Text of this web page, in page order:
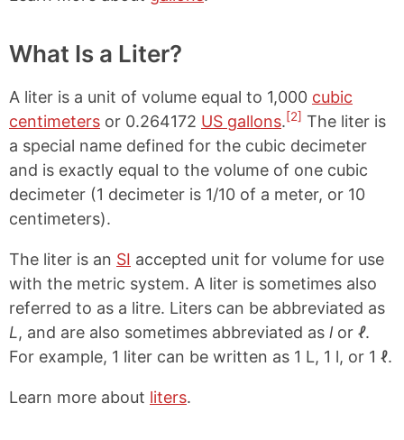
What Is a Liter?
A liter is a unit of volume equal to 1,000 cubic
centimeters or 0.264172 US gallons.[2] The liter is
a special name defined for the cubic decimeter
and is exactly equal to the volume of one cubic
decimeter (1 decimeter is 1/10 of a meter, or 10
centimeters).
The liter is an SI accepted unit for volume for use
with the metric system. A liter is sometimes also
referred to as a litre. Liters can be abbreviated as
L, and are also sometimes abbreviated as lor ℓ.
For example, 1 liter can be written as 1 L, 1 l, or 1 ℓ.
Learn more about liters.